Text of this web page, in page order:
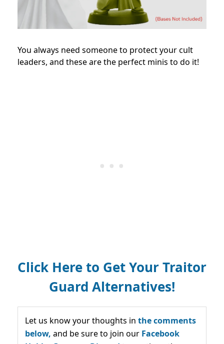
You always need someone to protect your cult
leaders, and these are the perfect minis to do it!
Click Here to Get Your Traitor
Guard Alternatives!
Let us know your thoughts in the comments
below, and be sure to join our Facebook